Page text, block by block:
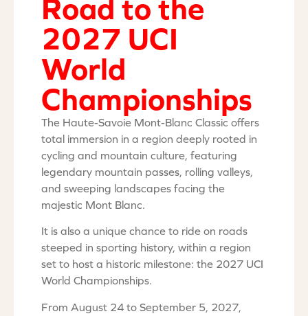
Road to the
2027 UCI
World
Championships
The Haute-Savoie Mont-Blanc Classic offers
total immersion in a region deeply rooted in
cycling and mountain culture, featuring
legendary mountain passes, rolling valleys,
and sweeping landscapes facing the
majestic Mont Blanc.
It is also a unique chance to ride on roads
steeped in sporting history, within a region
set to host a historic milestone: the 2027 UCI
World Championships.
From August 24 to September 5, 2027,